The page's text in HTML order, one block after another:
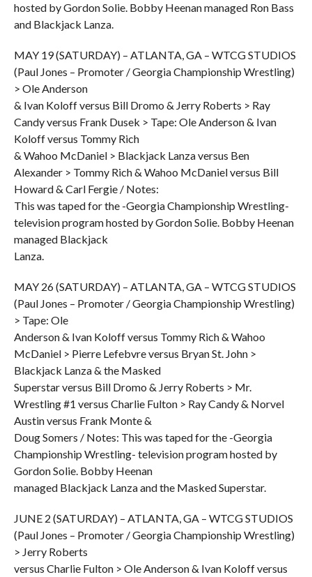
hosted by Gordon Solie. Bobby Heenan managed Ron Bass
and Blackjack Lanza.
MAY 19 (SATURDAY) – ATLANTA, GA – WTCG STUDIOS
(Paul Jones – Promoter / Georgia Championship Wrestling)
> Ole Anderson
& Ivan Koloff versus Bill Dromo & Jerry Roberts > Ray
Candy versus Frank Dusek > Tape: Ole Anderson & Ivan
Koloff versus Tommy Rich
& Wahoo McDaniel > Blackjack Lanza versus Ben
Alexander > Tommy Rich & Wahoo McDaniel versus Bill
Howard & Carl Fergie / Notes:
This was taped for the -Georgia Championship Wrestling-
television program hosted by Gordon Solie. Bobby Heenan
managed Blackjack
Lanza.
MAY 26 (SATURDAY) – ATLANTA, GA – WTCG STUDIOS
(Paul Jones – Promoter / Georgia Championship Wrestling)
> Tape: Ole
Anderson & Ivan Koloff versus Tommy Rich & Wahoo
McDaniel > Pierre Lefebvre versus Bryan St. John >
Blackjack Lanza & the Masked
Superstar versus Bill Dromo & Jerry Roberts > Mr.
Wrestling #1 versus Charlie Fulton > Ray Candy & Norvel
Austin versus Frank Monte &
Doug Somers / Notes: This was taped for the -Georgia
Championship Wrestling- television program hosted by
Gordon Solie. Bobby Heenan
managed Blackjack Lanza and the Masked Superstar.
JUNE 2 (SATURDAY) – ATLANTA, GA – WTCG STUDIOS
(Paul Jones – Promoter / Georgia Championship Wrestling)
> Jerry Roberts
versus Charlie Fulton > Ole Anderson & Ivan Koloff versus